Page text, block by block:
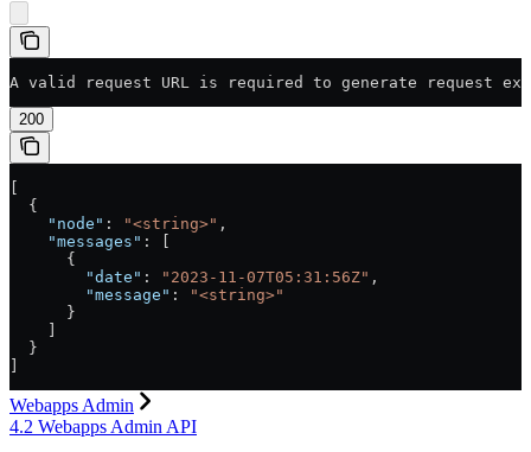
A valid request URL is required to generate request
200
[
  {
    "node"
: "<string>" ,
    "messages"
: [
      {
        "date"
: "2023-11-07T05:31:56Z" ,
        "message"
:
"<string>"
      }
    ]
  }
]
Webapps Admin
4.2 Webapps Admin API